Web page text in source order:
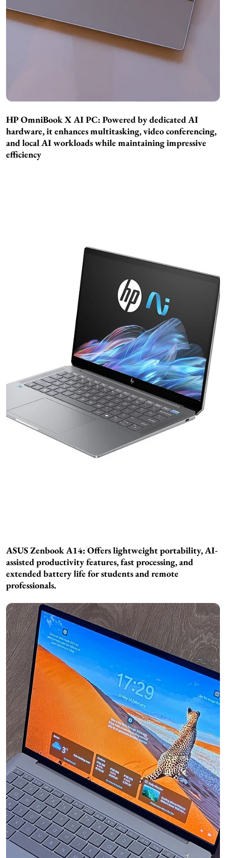
HP OmniBook X AI PC: Powered by dedicated AI
hardware, it enhances multitasking, video conferencing,
and local AI workloads while maintaining impressive
efficiency
ASUS Zenbook A14: Offers lightweight portability, AI-
assisted productivity features, fast processing, and
extended battery life for students and remote
professionals.